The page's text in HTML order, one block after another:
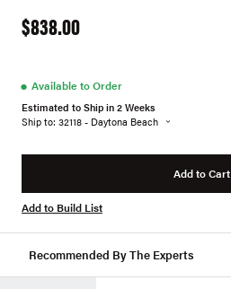
$838.00
● Available to Order
Estimated to Ship in 2 Weeks
Ship to: 32118 - Daytona Beach
Add to Cart
Add to Build List
Recommended By The Experts